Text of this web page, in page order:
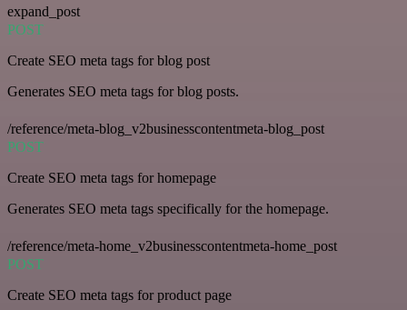
expand_post
POST
Create SEO meta tags for blog post
Generates SEO meta tags for blog posts.
/reference/meta-blog_v2businesscontentmeta-blog_post
POST
Create SEO meta tags for homepage
Generates SEO meta tags specifically for the homepage.
/reference/meta-home_v2businesscontentmeta-home_post
POST
Create SEO meta tags for product page